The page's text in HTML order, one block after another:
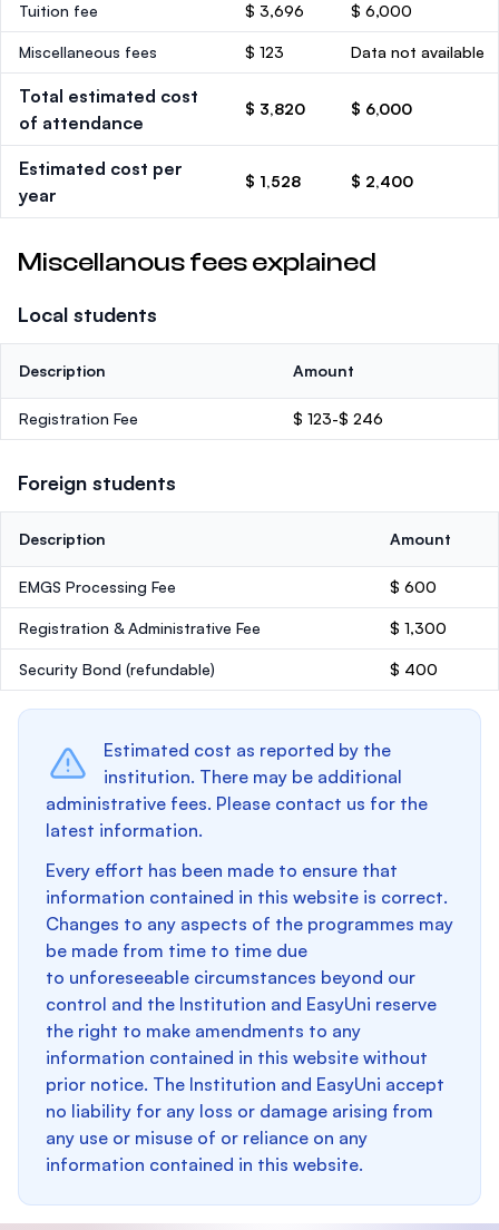
Tuition fee $ 3,696 $ 6,000
Miscellaneous fees $ 123 Data not available
Total estimated cost
of attendance
$ 3,820 $ 6,000
Estimated cost per
year
$ 1,528 $ 2,400
Miscellanous fees explained
Local students
Description Amount
Registration Fee $ 123-$ 246
Foreign students
Description Amount
EMGS Processing Fee $ 600
Registration & Administrative Fee $ 1,300
Security Bond (refundable) $ 400
Estimated cost as reported by the
institution. There may be additional
administrative fees. Please contact us for the
latest information.
Every effort has been made to ensure that
information contained in this website is correct.
Changes to any aspects of the programmes may
be made from time to time due
to unforeseeable circumstances beyond our
control and the Institution and EasyUni reserve
the right to make amendments to any
information contained in this website without
prior notice. The Institution and EasyUni accept
no liability for any loss or damage arising from
any use or misuse of or reliance on any
information contained in this website.